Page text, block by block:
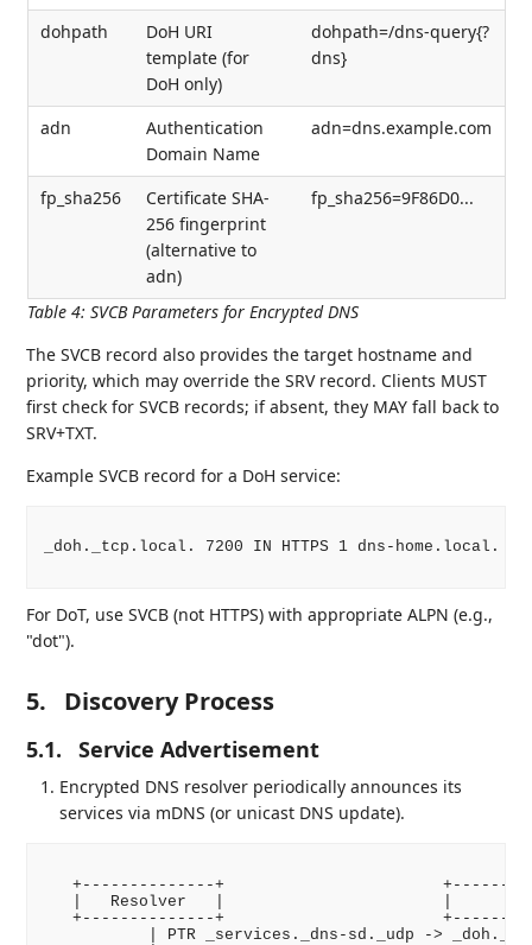
Table 4: SVCB Parameters for Encrypted DNS
dohpath
DoH URI
template (for
DoH only)
dohpath=/dns-query{?
dns}
adn
Authentication
Domain Name
adn=dns.example.com
fp_sha256
Certificate SHA-
256 fingerprint
(alternative to
adn)
fp_sha256=9F86D0...
The SVCB record also provides the target hostname and
priority, which may override the SRV record. Clients MUST
first check for SVCB records; if absent, they MAY fall back to
SRV+TXT.
Example SVCB record for a DoH service:
_doh._tcp.local. 7200 IN HTTPS 1 dns-home.local.
For DoT, use SVCB (not HTTPS) with appropriate ALPN (e.g.,
"dot").
5. Discovery Process
5.1. Service Advertisement
Encrypted DNS resolver periodically announces its
services via mDNS (or unicast DNS update).
+--------------+
|   Resolver   |                       |
+--------------+
| PTR _services._dns-sd._udp ->